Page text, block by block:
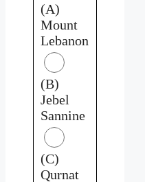
(A)
Mount
Lebanon
(B)
Jebel
Sannine
(C)
Qurnat